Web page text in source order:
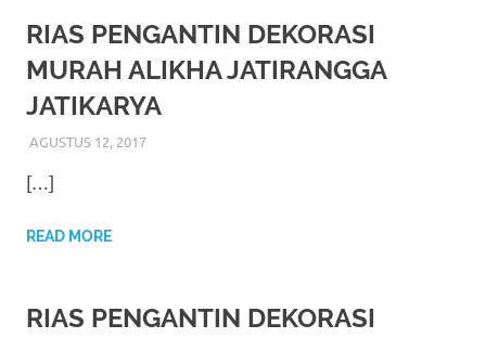
https://
check
this
link
right
here
https://www.domainwatches.com
RIAS PENGANTIN DEKORASI
MURAH ALIKHA JATIRANGGA
JATIKARYA
AGUSTUS 12, 2017RIASALIKHA
RIAS PENGANTIN
[…]
READ MORE
RIAS PENGANTIN DEKORASI